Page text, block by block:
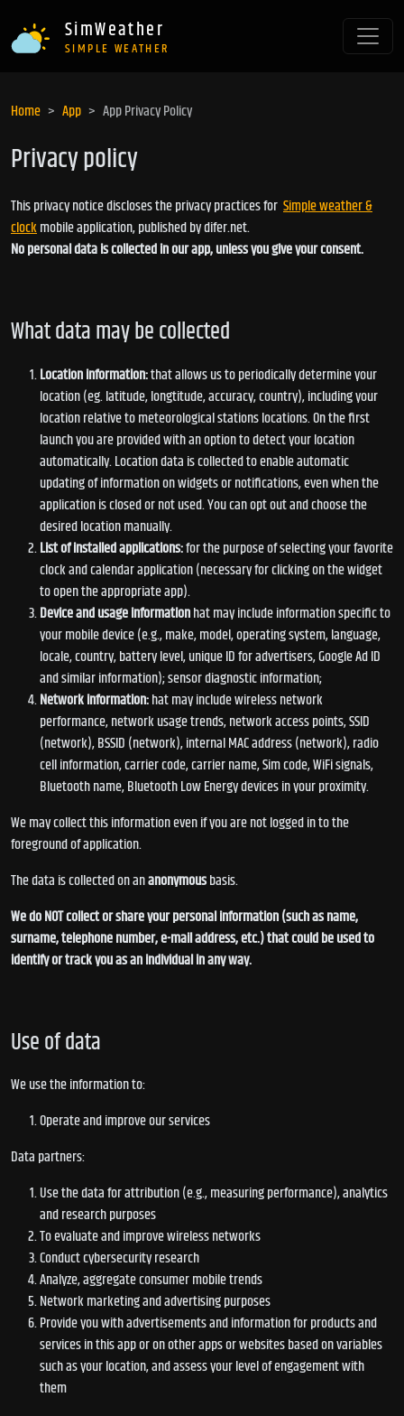
SimWeather
SIMPLE WEATHER
Home App App Privacy Policy
Privacy policy
This privacy notice discloses the privacy practices for Simple weather &
clockmobile application, published by difer.net.
No personal data is collected in our app, unless you give your consent.
What data may be collected
Location information:that allows us to periodically determine your
location (eg. latitude, longtitude, accuracy, country), including your
location relative to meteorological stations locations. On the first
launch you are provided with an option to detect your location
automatically. Location data is collected to enable automatic
updating of information on widgets or notifications, even when the
application is closed or not used. You can opt out and choose the
desired location manually.
List of installed applications:for the purpose of selecting your favorite
clock and calendar application (necessary for clicking on the widget
to open the appropriate app).
Device and usage informationhat may include information specific to
your mobile device (e.g., make, model, operating system, language,
locale, country, battery level, unique ID for advertisers, Google Ad ID
and similar information); sensor diagnostic information;
Network information:hat may include wireless network
performance, network usage trends, network access points, SSID
(network), BSSID (network), internal MAC address (network), radio
cell information, carrier code, carrier name, Sim code, WiFi signals,
Bluetooth name, Bluetooth Low Energy devices in your proximity.
We may collect this information even if you are not logged in to the
foreground of application.
The data is collected on ananonymousbasis.
We do NOT collect or share your personal information (such as name,
surname, telephone number, e-mail address, etc.) that could be used to
identify or track you as an individual in any way.
Use of data
We use the information to:
Operate and improve our services
Data partners:
Use the data for attribution (e.g., measuring performance), analytics
and research purposes
To evaluate and improve wireless networks
Conduct cybersecurity research
Analyze, aggregate consumer mobile trends
Network marketing and advertising purposes
Provide you with advertisements and information for products and
services in this app or on other apps or websites based on variables
such as your location, and assess your level of engagement with
them